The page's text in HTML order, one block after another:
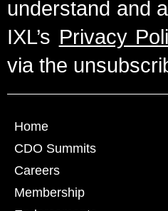
understand and
IXL’s Privacy
via the
Home
CDO Summits
Careers
Membership